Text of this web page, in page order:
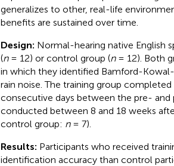
generalizes to other, real-life
benefits are sustained over time.
Design: Normal-hearing native English
(n= 12) or control group (n= 12). Both
in which they identified Bamford-
rain noise. The training group
consecutive days between the pre-
conducted between 8 and 18 weeks
control group: n= 7).
Results: Participants who received
identification accuracy than control